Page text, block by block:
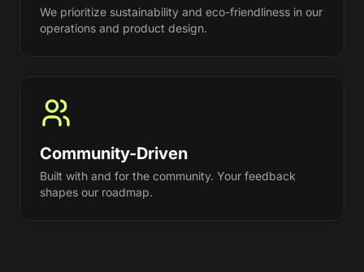
We prioritize sustainability and eco-friendliness in our
operations and product design.
Community-Driven
Built with and for the community. Your feedback
shapes our roadmap.